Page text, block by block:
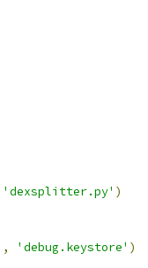
'dexsplitter.py' )
, 'debug.keystore' )